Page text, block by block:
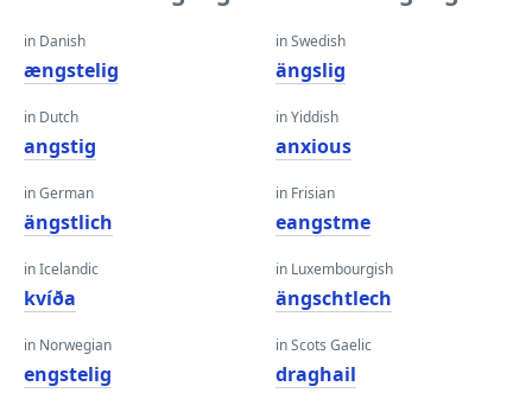
in Danish
ængstelig
in Dutch
angstig
in German
ängstlich
in Icelandic
kvíða
in Norwegian
engstelig
in Swedish
ängslig
in Yiddish
anxious
in Frisian
eangstme
in Luxembourgish
ängschtlech
in Scots Gaelic
draghail